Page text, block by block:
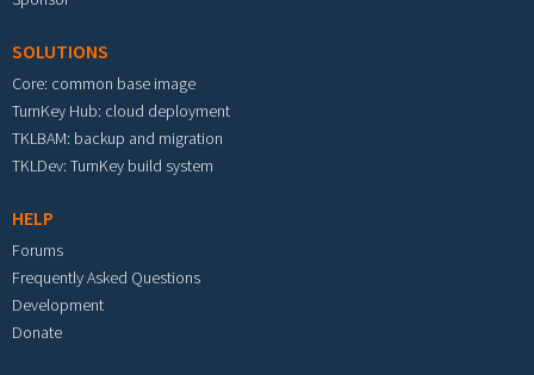
SOLUTIONS
Core: common base image
TurnKey Hub: cloud deployment
TKLBAM: backup and migration
TKLDev: TurnKey build system
HELP
Forums
Frequently Asked Questions
Development
Donate